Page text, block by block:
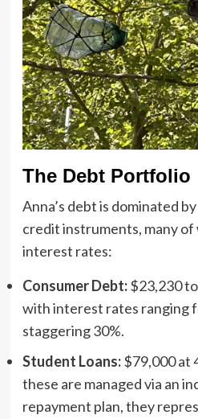
The Debt Portfolio
Anna’s debt is dominated
credit instruments, many
interest rates:
Consumer Debt:$23,230
with interest rates ranging
staggering 30%.
Student Loans:$79,000 at
these are managed via an
repayment plan, they